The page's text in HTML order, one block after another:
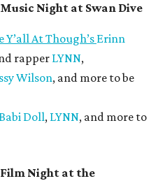
Night at Swan Dive
Y’all At Though’s Erinn
rapper LYNN,
Wilson, and more to be
Doll, LYNN, and more to
Night at the